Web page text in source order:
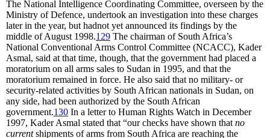
The National Intelligence Coordinating Committee, overseen by the
Ministry of Defence, undertook an investigation into these charges
later in the year, but hadnot yet announced its findings by the
middle of August 1998.129 The chairman of South Africa’s
National Conventional Arms Control Committee (NCACC), Kader
Asmal, said at that time, though, that the government had placed a
moratorium on all arms sales to Sudan in 1995, and that the
moratorium remained in force. He also said that no military- or
security-related activities by South African nationals in Sudan, on
any side, had been authorized by the South African
government.130 In a letter to Human Rights Watch in December
1997, Kader Asmal stated that “our checks have shown that no
currentshipments of arms from South Africa are reaching the